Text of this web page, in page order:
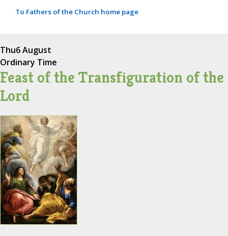
To Fathers of the Church home page
Thu6 August
Ordinary Time
Feast of the Transfiguration of the
Lord